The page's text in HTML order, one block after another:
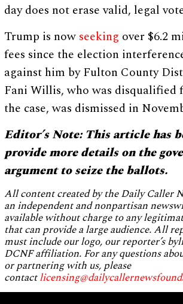
day does not erase valid, legal
Trump is now seeking over $6.2
fees since the election
against him by Fulton County
Fani Willis, who was disqualified
the case, was dismissed in
Editor’s Note: This article has
provide more details on the
argument to seize the ballots.
All content created by the Daily Caller
an independent and nonpartisan
available without charge to any
that can provide a large audience. All
must include our logo, our reporter’s
DCNF affiliation. For any questions
or partnering with us, please
contact